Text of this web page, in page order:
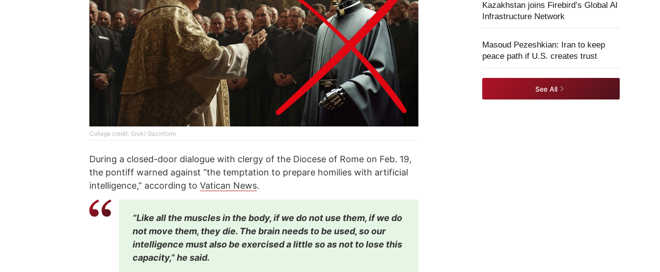
Collage credit: Grok/ Qazinform
During a closed-door dialogue with clergy of the Diocese of Rome on Feb. 19,
the pontiff warned against “the temptation to prepare homilies with artificial
intelligence,” according to Vatican News.
“Like all the muscles in the body, if we do not use them, if we do
not move them, they die. The brain needs to be used, so our
intelligence must also be exercised a little so as not to lose this
capacity,” he said.
Kazakhstan joins Firebird’s Global AI
Infrastructure Network
Masoud Pezeshkian: Iran to keep
peace path if U.S. creates trust
See All